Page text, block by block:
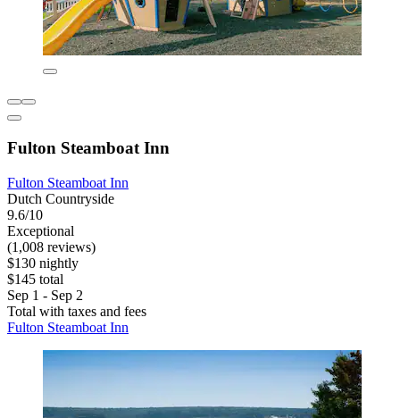
Fulton Steamboat Inn
Fulton Steamboat Inn
Dutch Countryside
9.6/10
Exceptional
(1,008 reviews)
$130 nightly
$145 total
Sep 1 - Sep 2
Total with taxes and fees
Fulton Steamboat Inn